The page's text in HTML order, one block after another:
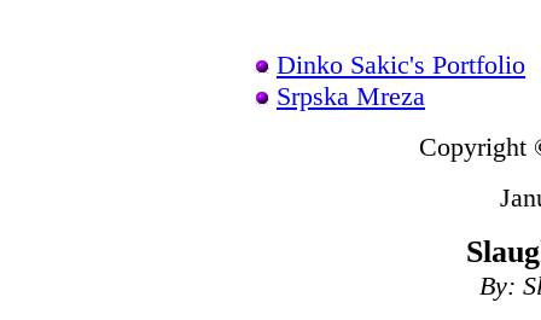
Dinko Sakic's Portfolio
Srpska Mreza
Copyright
By: